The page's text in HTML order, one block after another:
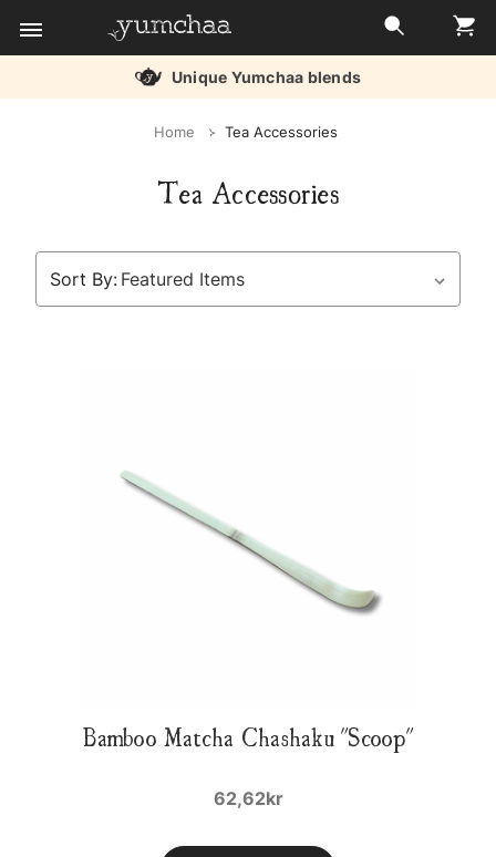
Unique Yumchaa blends
Home Tea Accessories
Tea Accessories
Sort By:
Bamboo Matcha Chashaku "Scoop"
62,62kr